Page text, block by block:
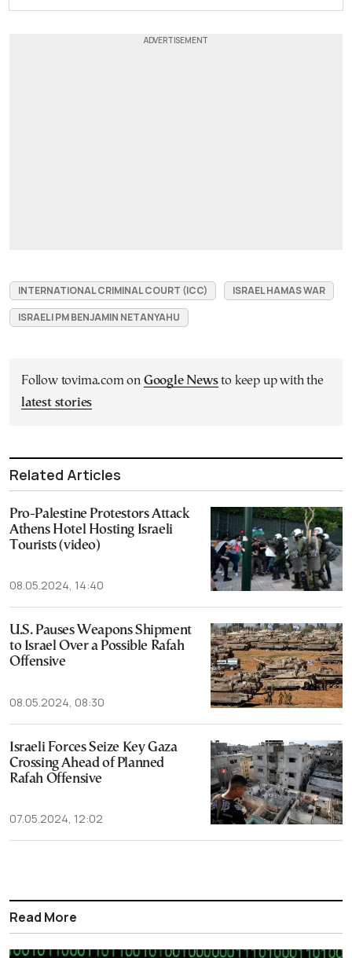
INTERNATIONAL CRIMINAL COURT (ICC)
ISRAEL HAMAS WAR
ISRAELI PM BENJAMIN NETANYAHU
Follow tovima.com on Google Newsto keep up with the
latest stories
Related Articles
Pro-Palestine Protestors Attack
Athens Hotel Hosting Israeli
Tourists (video)
08.05.2024, 14:40
U.S. Pauses Weapons Shipment
to Israel Over a Possible Rafah
Offensive
08.05.2024, 08:30
Israeli Forces Seize Key Gaza
Crossing Ahead of Planned
Rafah Offensive
07.05.2024, 12:02
Read More